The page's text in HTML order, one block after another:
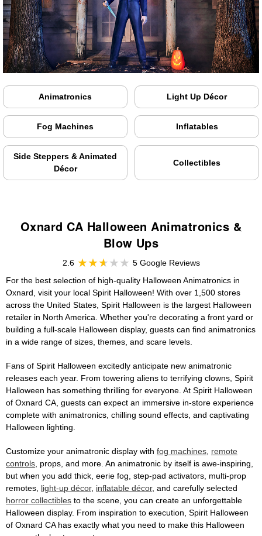
Animatronics Light Up Décor
Fog Machines Inflatables
Side Steppers & Animated
Décor
Collectibles
Oxnard CA Halloween Animatronics &
Blow Ups
2.6
5 Google Reviews
For the best selection of high-quality Halloween Animatronics in
Oxnard, visit your local Spirit Halloween! With over 1,500 stores
across the United States, Spirit Halloween is the largest Halloween
retailer in North America. Whether you're decorating a front yard or
building a full-scale Halloween display, guests can find animatronics
in a wide range of sizes, themes, and scare levels.
Fans of Spirit Halloween excitedly anticipate new animatronic
releases each year. From towering aliens to terrifying clowns, Spirit
Halloween has something thrilling for everyone. At Spirit Halloween
of Oxnard CA, guests can expect an immersive in-store experience
complete with animatronics, chilling sound effects, and captivating
Halloween lighting.
Customize your animatronic display with fog machines, remote
controls, props, and more. An animatronic by itself is awe-inspiring,
but when you add thick, eerie fog, step-pad activators, multi-prop
remotes, light-up décor, inflatable décor, and carefully selected
horror collectibles to the scene, you can create an unforgettable
Halloween display. From inspiration to execution, Spirit Halloween
of Oxnard CA has exactly what you need to make this Halloween